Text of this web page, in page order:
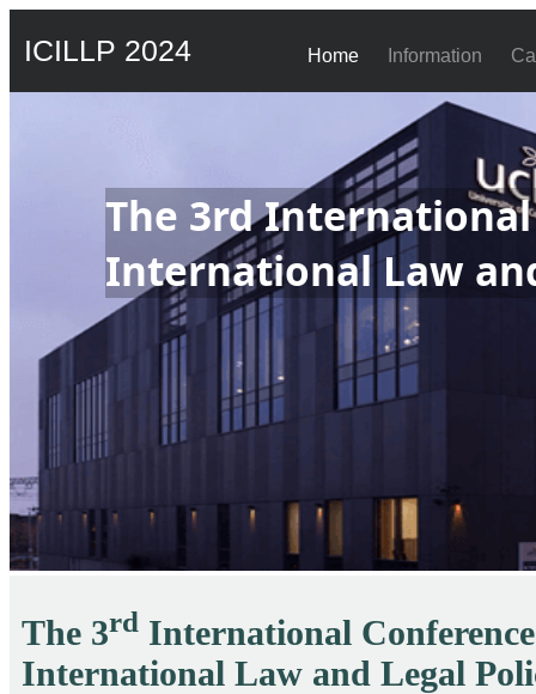
ICILLP 2024 Home Information
The 3rd
International Law
The 3rd International
International Law and Legal